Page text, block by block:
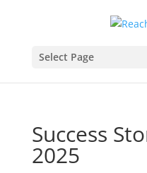
Select Page
Success
2025